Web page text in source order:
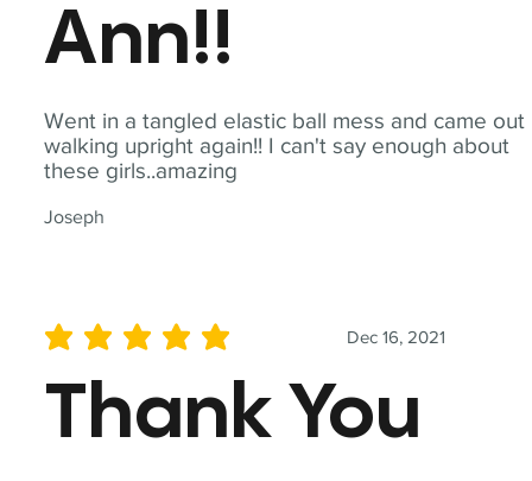
Went in a tangled elastic ball mess and came out
walking upright again!! I can't say enough about
these girls..amazing
Joseph
Ann!!
Dec 16, 2021
average rating is 5 out of 5
Thank You